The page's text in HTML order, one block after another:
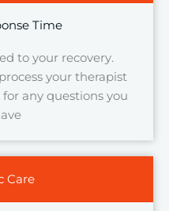
Time
to your recovery.
your therapist
any questions you
Care